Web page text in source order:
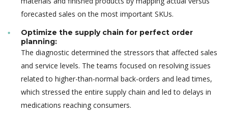
forecasted sales on the most important SKUs.
Optimize the supply chain for perfect order
planning:
The diagnostic determined the stressors that affected sales
and service levels. The teams focused on resolving issues
related to higher-than-normal back-orders and lead times,
which stressed the entire supply chain and led to delays in
medications reaching consumers.